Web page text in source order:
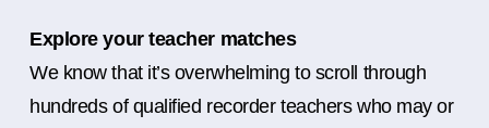
Explore your teacher matches
We know that it’s overwhelming to scroll through
hundreds of qualified recorder teachers who may or